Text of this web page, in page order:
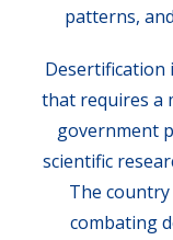
patterns,
Desertification
that requires a
government
scientific
The
combating